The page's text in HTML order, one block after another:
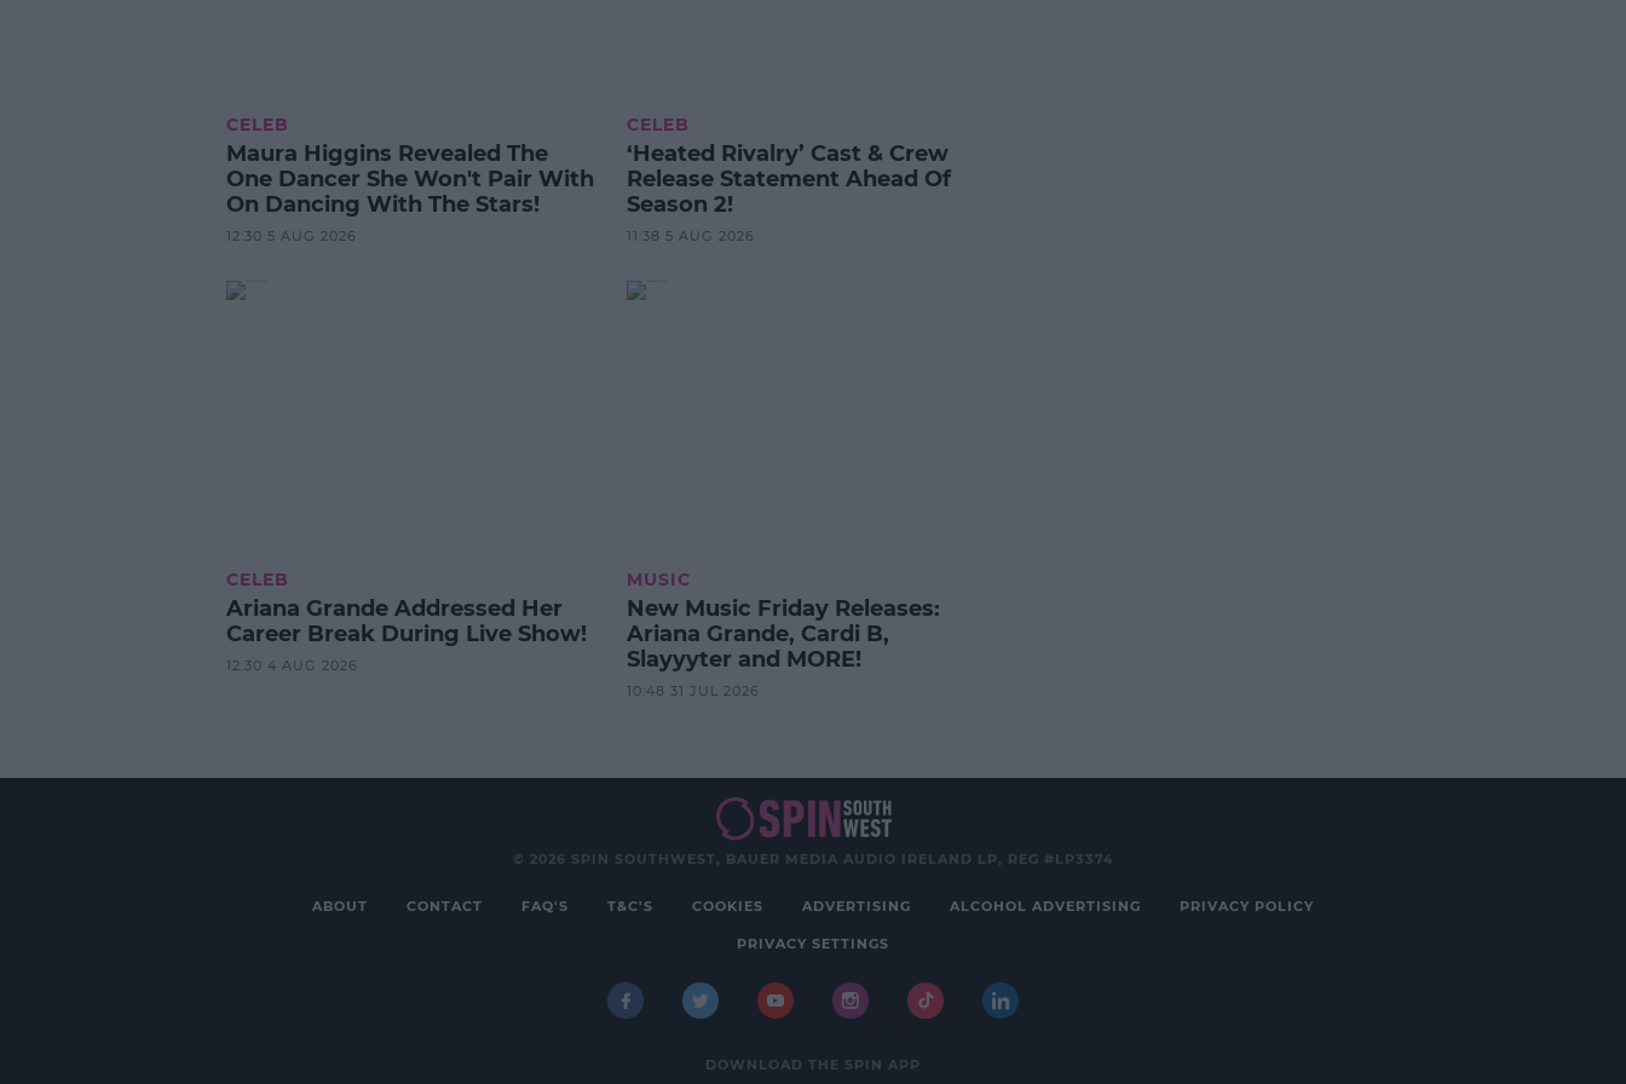
CELEB
Maura Higgins Revealed The
One Dancer She Won't Pair With
On Dancing With The Stars!
12:30 5 AUG 2026
CELEB
‘Heated Rivalry’ Cast & Crew
Release Statement Ahead Of
Season 2!
11:38 5 AUG 2026
CELEB
Ariana Grande Addressed Her
Career Break During Live Show!
12:30 4 AUG 2026
MUSIC
New Music Friday Releases:
Ariana Grande, Cardi B,
Slayyyter and MORE!
10:48 31 JUL 2026
© 2026 SPIN SOUTHWEST, BAUER MEDIA AUDIO IRELAND LP, REG #LP3374
ABOUT CONTACT FAQ'S T&C'S COOKIES ADVERTISING ALCOHOL ADVERTISING PRIVACY POLICY
PRIVACY SETTINGS
DOWNLOAD THE SPIN APP